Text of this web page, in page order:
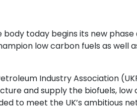
today begins its new phase
low carbon fuels as well
Industry Association
and supply the biofuels, low
to meet the UK’s ambitious